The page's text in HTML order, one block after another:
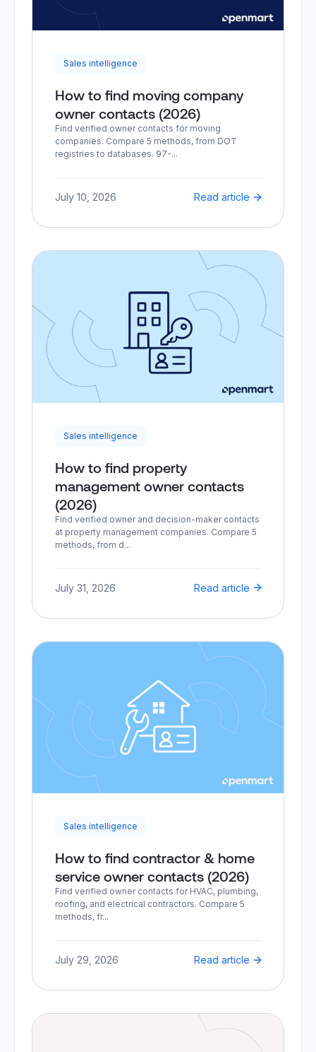
Sales intelligence
How to find moving company
owner contacts (2026)
Find verified owner contacts for moving
companies. Compare 5 methods, from DOT
registries to databases. 97-...
July 10, 2026 Read article
Sales intelligence
How to find property
management owner contacts
(2026)
Find verified owner and decision-maker contacts
at property management companies. Compare 5
methods, from d...
July 31, 2026 Read article
Sales intelligence
How to find contractor & home
service owner contacts (2026)
Find verified owner contacts for HVAC, plumbing,
roofing, and electrical contractors. Compare 5
methods, fr...
July 29, 2026 Read article